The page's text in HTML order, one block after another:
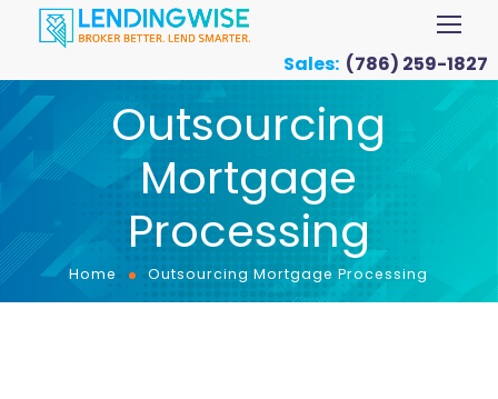
Sales: (786) 259-1827
Outsourcing
Mortgage
Processing
Home Outsourcing Mortgage Processing